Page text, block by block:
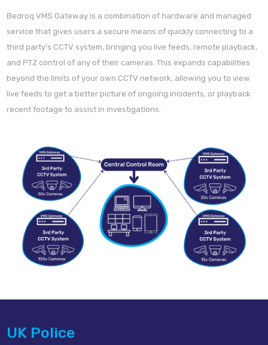
Bedroq VMS Gateway is a combination of hardware and managed
service that gives users a secure means of quickly connecting to a
third party’s CCTV system, bringing you live feeds, remote playback,
and PTZ control of any of their cameras. This expands capabilities
beyond the limits of your own CCTV network, allowing you to view
live feeds to get a better picture of ongoing incidents, or playback
recent footage to assist in investigations.
UK Police